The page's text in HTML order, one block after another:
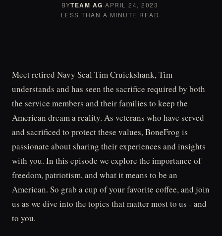
BYTEAM AG·APRIL 24, 2023·
LESS THAN A MINUTE READ.
Meet retired Navy Seal Tim Cruickshank, Tim
understands and has seen the sacrifice required by both
the service members and their families to keep the
American dream a reality. As veterans who have served
and sacrificed to protect these values, BoneFrog is
passionate about sharing their experiences and insights
with you. In this episode we explore the importance of
freedom, patriotism, and what it means to be an
American. So grab a cup of your favorite coffee, and join
us as we dive into the topics that matter most to us - and
to you.